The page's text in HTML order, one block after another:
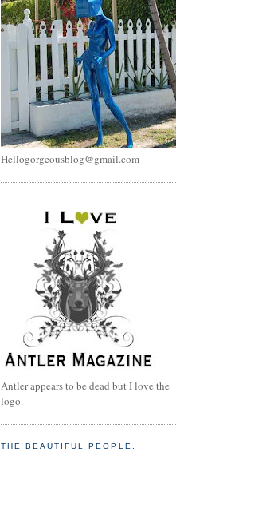
Hellogorgeousblog@gmail.com
Antler appears to be dead but I love the
logo.
THE BEAUTIFUL PEOPLE.